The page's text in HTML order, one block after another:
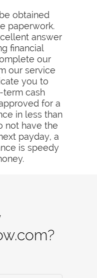
obtained
paperwork.
answer
financial
our
our service
you to
term cash
for a
in less than
not have the
payday, a
is speedy